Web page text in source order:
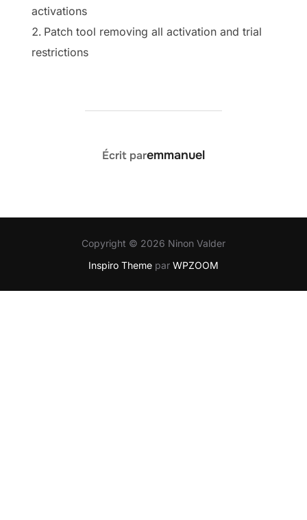
activations
Patch tool removing all activation and trial
restrictions
AUTEUR DE LA PUBLICATION
Écrit paremmanuel
Copyright © 2026 Ninon Valder
Inspiro Theme par WPZOOM